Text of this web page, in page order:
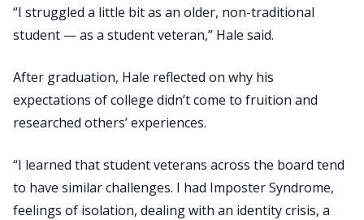
“I struggled a little bit as an older, non-traditional
student — as a student veteran,” Hale said.
After graduation, Hale reflected on why his
expectations of college didn’t come to fruition and
researched others’ experiences.
“I learned that student veterans across the board tend
to have similar challenges. I had Imposter Syndrome,
feelings of isolation, dealing with an identity crisis, a